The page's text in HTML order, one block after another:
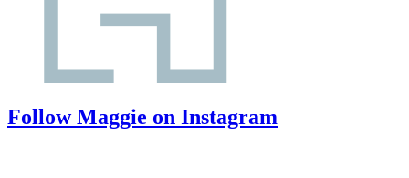
Follow Maggie on Instagram